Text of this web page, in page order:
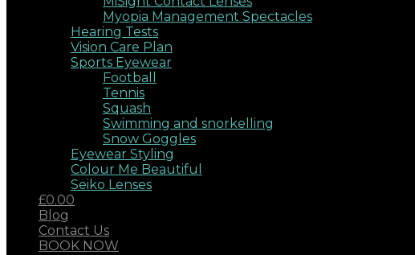
Myopia Management Spectacles
Hearing Tests
Vision Care Plan
Sports Eyewear
Football
Tennis
Squash
Swimming and snorkelling
Snow Goggles
Eyewear Styling
Colour Me Beautiful
Seiko Lenses
£0.00
Blog
Contact Us
BOOK NOW